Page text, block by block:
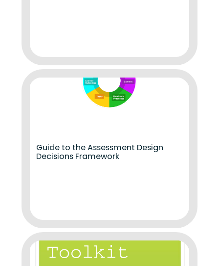
Guide to the Assessment Design
Decisions Framework